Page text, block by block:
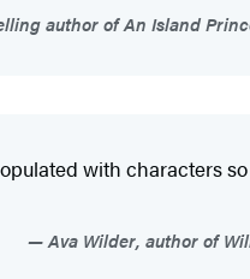
author of An Island
with characters
Ava Wilder, author of